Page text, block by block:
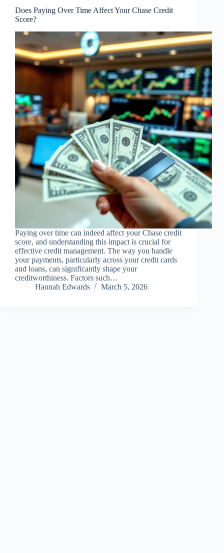
Does Paying Over Time Affect Your Chase Credit
Score?
Paying over time can indeed affect your Chase credit
score, and understanding this impact is crucial for
effective credit management. The way you handle
your payments, particularly across your credit cards
and loans, can significantly shape your
creditworthiness. Factors such…
Hannah Edwards
March 5, 2026